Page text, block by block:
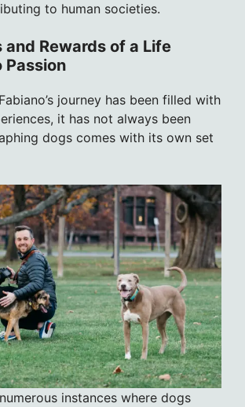
to human societies.
and Rewards of a Life
Passion
journey has been filled with
it has not always been
dogs comes with its own set
instances where dogs